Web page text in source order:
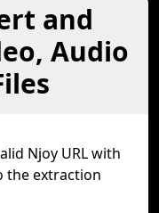
and
Audio
Njoy URL with
the extraction